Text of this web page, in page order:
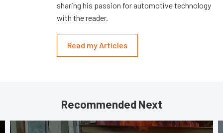
sharing his passion for automotive technology
with the reader.
Read my Articles
Recommended Next